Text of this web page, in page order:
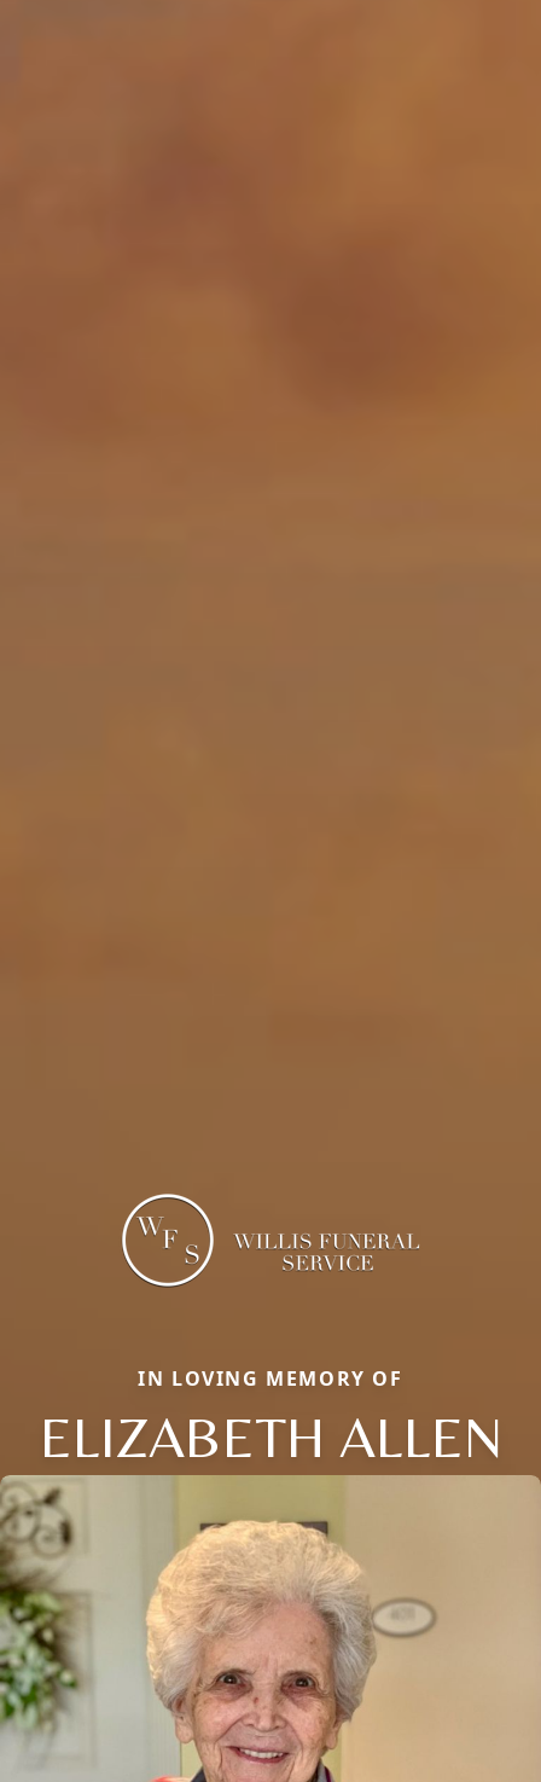
IN LOVING MEMORY OF
ELIZABETH ALLEN